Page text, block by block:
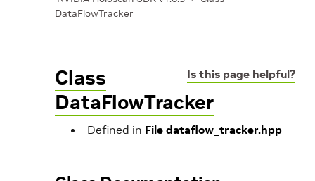
DataFlowTracker
Is this page helpful?
Class
DataFlowTracker
Defined in File dataflow_tracker.hpp